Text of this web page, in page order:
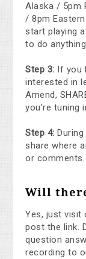
Alaska / 5pm
/ 8pm
start playing
to do
Step 3: If you
interested in
Amend,
you're tuning
Step 4:
share where
or comments.
Will
Yes, just visit
post the link.
question
recording to